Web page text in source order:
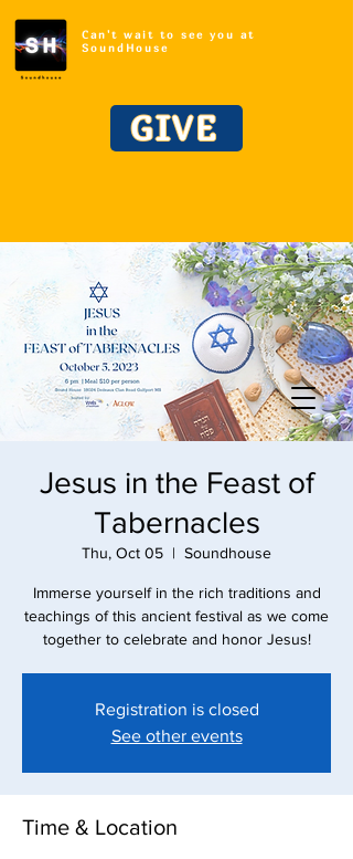
Can't wait to see you at
SoundHouse
GIVE
Jesus in the Feast of
Tabernacles
Thu, Oct 05
  |
Soundhouse
Immerse yourself in the rich traditions and
teachings of this ancient festival as we come
together to celebrate and honor Jesus!
Registration is closed
See other events
Time & Location